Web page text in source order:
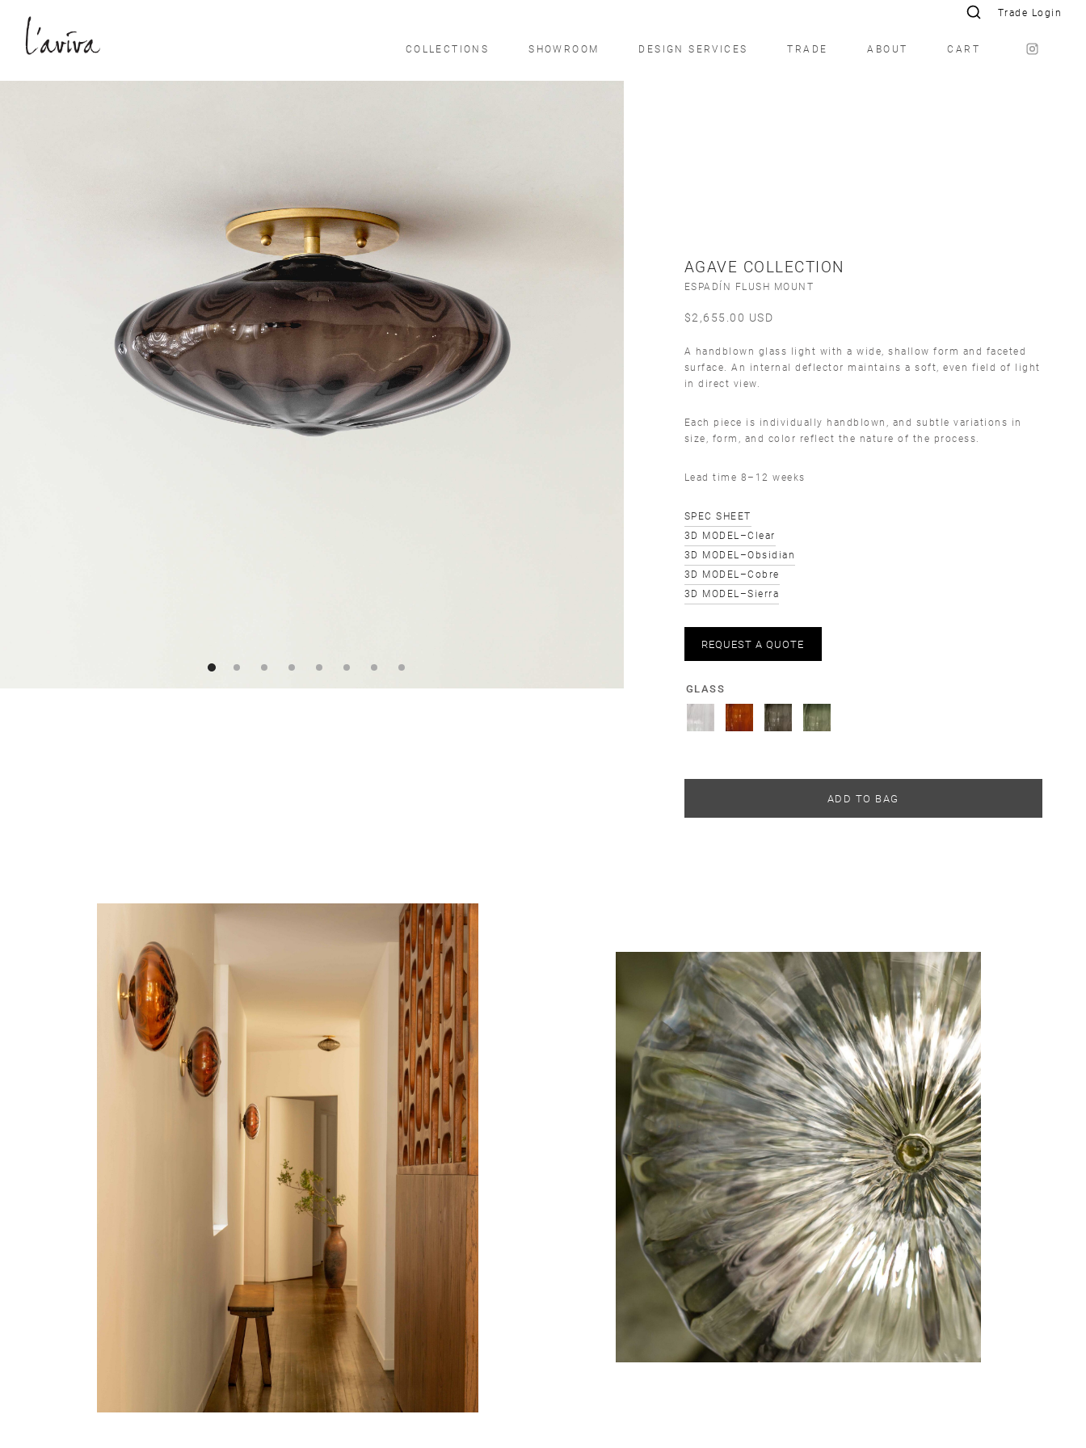
Trade Login
COLLECTIONS SHOWROOM DESIGN SERVICES TRADE ABOUT CART
AGAVE COLLECTION
ESPADÍN FLUSH MOUNT
$2,655.00 USD
A handblown glass light with a wide, shallow form and faceted
surface. An internal deflector maintains a soft, even field of light
in direct view.
Each piece is individually handblown, and subtle variations in
size, form, and color reflect the nature of the process.
Lead time 8–12 weeks
SPEC SHEET
3D MODEL–Clear
3D MODEL–Obsidian
3D MODEL–Cobre
3D MODEL–Sierra
REQUEST A QUOTE
GLASS
ADD TO BAG